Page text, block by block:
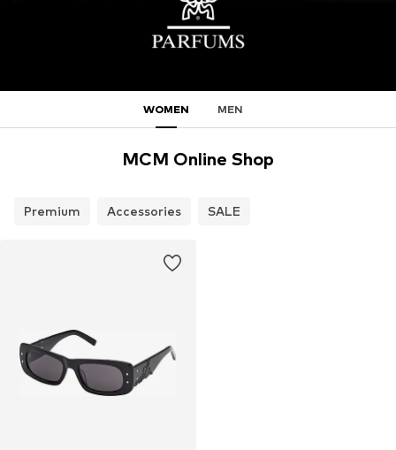
WOMEN MEN
MCM Online Shop
Premium Accessories SALE